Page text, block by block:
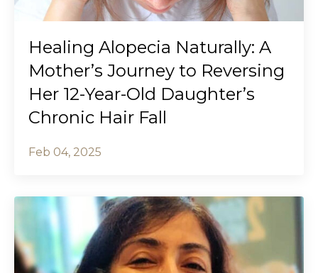
Healing Alopecia Naturally: A
Mother’s Journey to Reversing
Her 12-Year-Old Daughter’s
Chronic Hair Fall
Feb 04, 2025